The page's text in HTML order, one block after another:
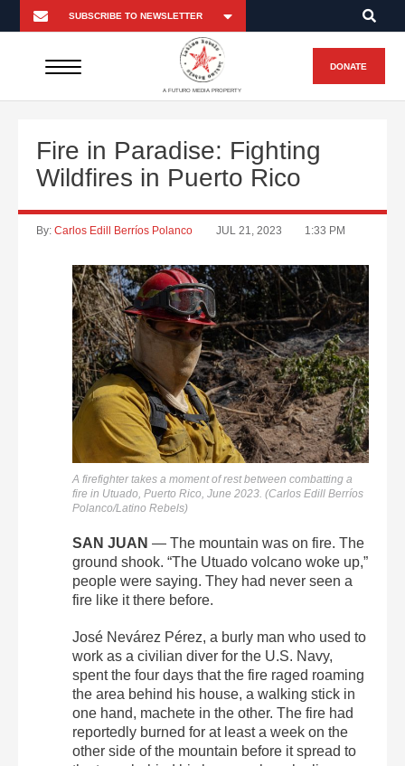
A FUTURO MEDIA PROPERTY
DONATE
Fire in Paradise: Fighting
Wildfires in Puerto Rico
By: Carlos Edill Berríos Polanco JUL 21, 2023 1:33 PM
A firefighter takes a moment of rest between combatting a
fire in Utuado, Puerto Rico, June 2023. (Carlos Edill Berríos
Polanco/Latino Rebels)
SAN JUAN — The mountain was on fire. The
ground shook. “The Utuado volcano woke up,”
people were saying. They had never seen a
fire like it there before.
José Nevárez Pérez, a burly man who used to
work as a civilian diver for the U.S. Navy,
spent the four days that the fire raged roaming
the area behind his house, a walking stick in
one hand, machete in the other. The fire had
reportedly burned for at least a week on the
other side of the mountain before it spread to